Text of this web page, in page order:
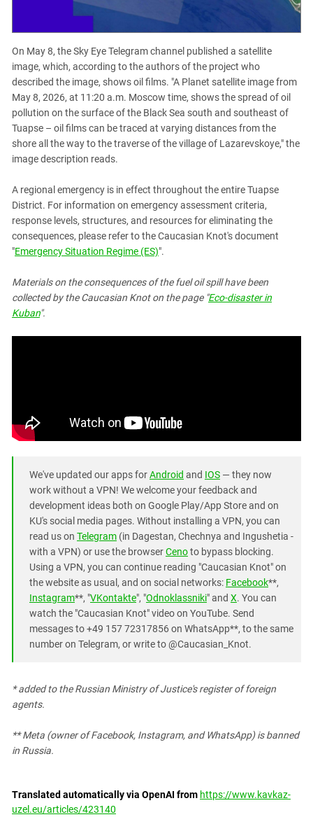
On May 8, the Sky Eye Telegram channel published a satellite
image, which, according to the authors of the project who
described the image, shows oil films. "A Planet satellite image from
May 8, 2026, at 11:20 a.m. Moscow time, shows the spread of oil
pollution on the surface of the Black Sea south and southeast of
Tuapse – oil films can be traced at varying distances from the
shore all the way to the traverse of the village of Lazarevskoye," the
image description reads.
A regional emergency is in effect throughout the entire Tuapse
District. For information on emergency assessment criteria,
response levels, structures, and resources for eliminating the
consequences, please refer to the Caucasian Knot's document
"Emergency Situation Regime (ES)".
Materials on the consequences of the fuel oil spill have been
collected by the Caucasian Knot on the page "Eco-disaster in
Kuban".
We've updated our apps forAndroid and IOS — they now
work without a VPN! We welcome your feedback and
development ideas both on Google Play/App Store and on
KU's social media pages. Without installing a VPN, you can
read us on Telegram (in Dagestan, Chechnya and Ingushetia -
with a VPN) or use the browserCenoto bypass blocking.
Using a VPN, you can continue reading "Caucasian Knot" on
the website as usual, and on social networks: Facebook**,
Instagram**, "VKontakte", "Odnoklassniki" and X. You can
watch the "Caucasian Knot" video on YouTube. Send
messages to +49 157 72317856 on WhatsApp**, to the same
number on Telegram, or write to @Caucasian_Knot.
* added to the Russian Ministry of Justice's register of foreign
agents.
** Meta (owner of Facebook, Instagram, and WhatsApp) is banned
in Russia.
Translated automatically via OpenAI from https://www.kavkaz-
uzel.eu/articles/423140